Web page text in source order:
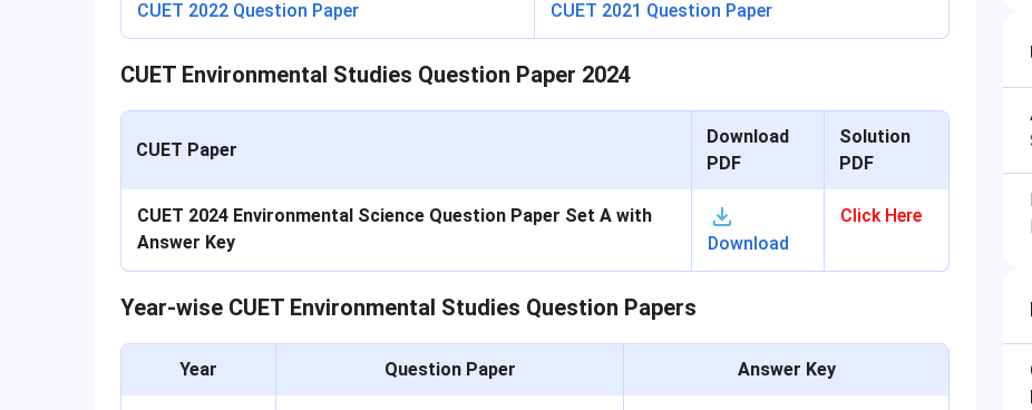
CUET 2022 Question Paper CUET 2021 Question Paper
CUET Environmental Studies Question Paper 2024
CUET Paper
Download
PDF
Solution
PDF
CUET 2024 Environmental Science Question Paper Set A with
Answer Key
Download
Click Here
Year-wise CUET Environmental Studies Question Papers
Year Question Paper Answer Key